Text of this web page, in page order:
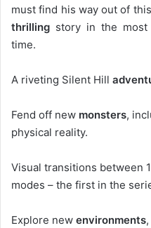
must find his way out of
thrilling story in the most
time.
A riveting Silent Hill
Fend off new monsters,
physical reality.
Visual transitions between
modes – the first in the
Explore new environments